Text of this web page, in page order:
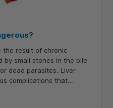
the result of chronic
by small stones in the bile
dead parasites. Liver
complications that